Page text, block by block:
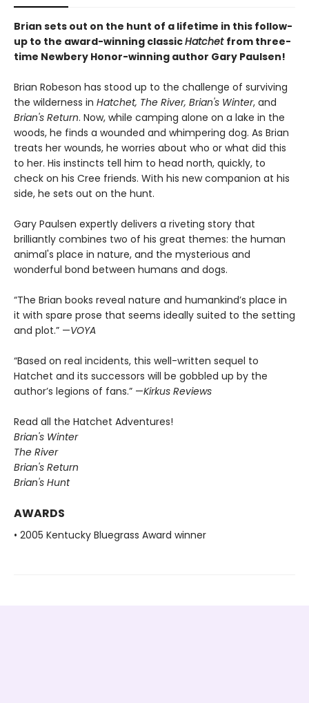
Brian sets out on the hunt of a lifetime in this follow-
up to the award-winning classicHatchet from three-
time Newbery Honor-winning author Gary Paulsen!
Brian Robeson has stood up to the challenge of surviving
the wilderness in Hatchet, The River, Brian's Winter, and
Brian's Return. Now, while camping alone on a lake in the
woods, he finds a wounded and whimpering dog. As Brian
treats her wounds, he worries about who or what did this
to her. His instincts tell him to head north, quickly, to
check on his Cree friends. With his new companion at his
side, he sets out on the hunt.
Gary Paulsen expertly delivers a riveting story that
brilliantly combines two of his great themes: the human
animal's place in nature, and the mysterious and
wonderful bond between humans and dogs.
“The Brian books reveal nature and humankind’s place in
it with spare prose that seems ideally suited to the setting
and plot.” —VOYA
“Based on real incidents, this well-written sequel to
Hatchet and its successors will be gobbled up by the
author’s legions of fans.” —Kirkus Reviews
Read all the Hatchet Adventures!
Brian's Winter
The River
Brian's Return
Brian's Hunt
AWARDS
• 2005 Kentucky Bluegrass Award winner